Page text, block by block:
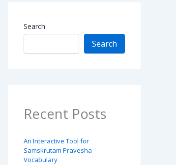
Search
Search
Recent Posts
An Interactive Tool for
Samskrutam Pravesha
Vocabulary